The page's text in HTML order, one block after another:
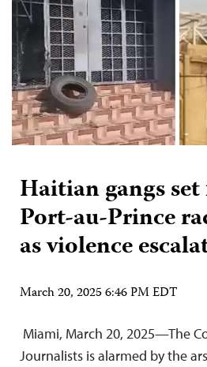
Haitian gangs
Port-au-Prince
as violence
March 20, 2025 6:46 PM EDT
Miami, March 20, 2025—The
Journalists is alarmed by the